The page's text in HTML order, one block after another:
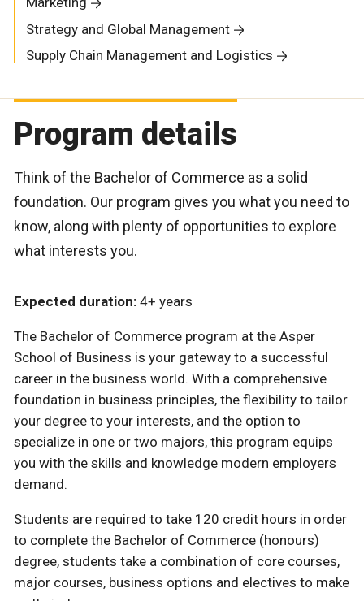
Strategy and Global Management
Supply Chain Management and Logistics
Program details
Think of the Bachelor of Commerce as a solid
foundation. Our program gives you what you need to
know, along with plenty of opportunities to explore
what interests you.
Expected duration: 4+ years
The Bachelor of Commerce program at the Asper
School of Business is your gateway to a successful
career in the business world. With a comprehensive
foundation in business principles, the flexibility to tailor
your degree to your interests, and the option to
specialize in one or two majors, this program equips
you with the skills and knowledge modern employers
demand.
Students are required to take 120 credit hours in order
to complete the Bachelor of Commerce (honours)
degree, students take a combination of core courses,
major courses, business options and electives to make